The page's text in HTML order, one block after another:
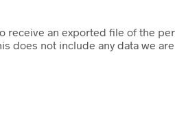
an exported file of the
does not include any data we